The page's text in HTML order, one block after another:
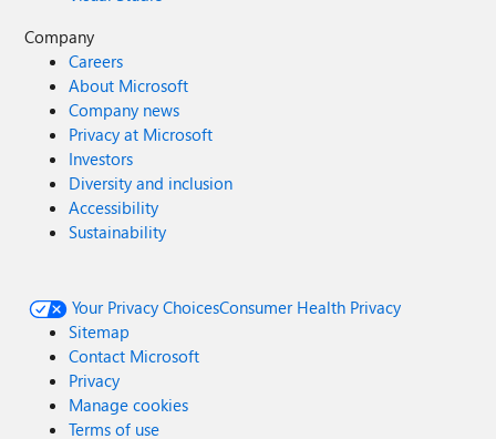
Company
Careers
About Microsoft
Company news
Privacy at Microsoft
Investors
Diversity and inclusion
Accessibility
Sustainability
Your Privacy ChoicesConsumer Health Privacy
Sitemap
Contact Microsoft
Privacy
Manage cookies
Terms of use